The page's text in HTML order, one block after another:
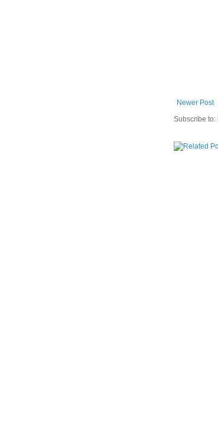
Newer Post
Subscribe to: